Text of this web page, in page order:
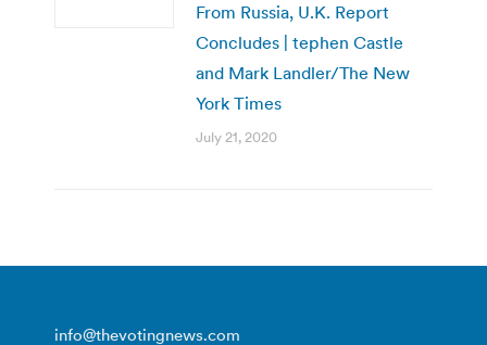
From Russia, U.K. Report
Concludes | tephen Castle
and Mark Landler/The New
York Times
July 21, 2020
info@thevotingnews.com